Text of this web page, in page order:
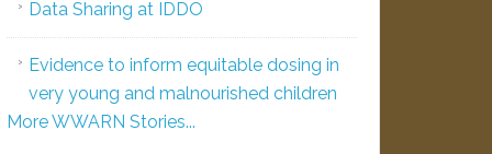
Data Sharing at IDDO
Evidence to inform equitable dosing in
very young and malnourished children
More WWARN Stories...